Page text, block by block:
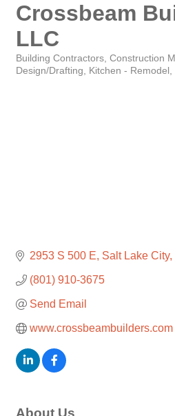
Crossbeam
LLC
Categories
Building Contractors Construction
Design/Drafting
Kitchen - Remodel
2953 S 500 E Salt Lake City
(801) 910-3675
Send Email
www.crossbeambuilders.com
About Us